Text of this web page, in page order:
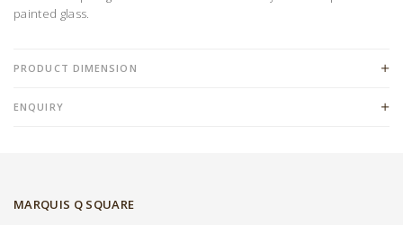
painted glass.
PRODUCT DIMENSION
ENQUIRY
MARQUIS Q SQUARE